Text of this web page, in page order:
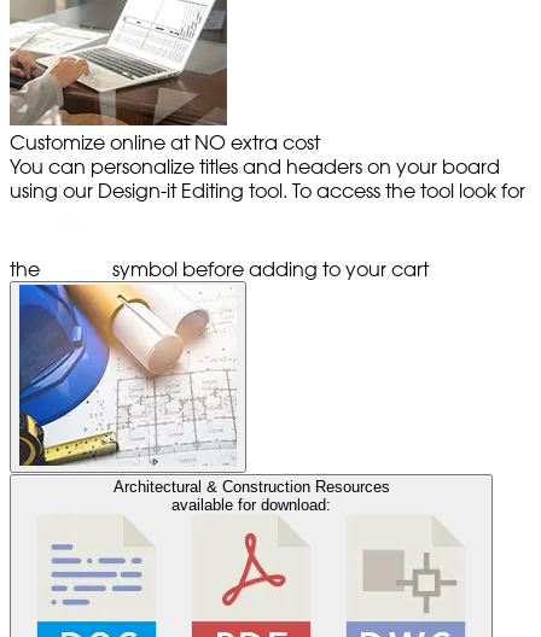
Customize online at NO extra cost
You can personalize titles and headers on your board
using our Design-it Editing tool. To access the tool look for
the symbol before adding to your cart
Architectural & Construction Resources
available for download: